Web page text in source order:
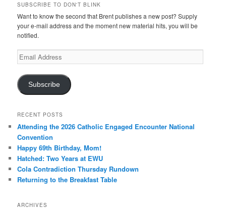
SUBSCRIBE TO DON'T BLINK
Want to know the second that Brent publishes a new post? Supply
your e-mail address and the moment new material hits, you will be
notified.
Email
Address
Subscribe
RECENT POSTS
Attending the 2026 Catholic Engaged Encounter National
Convention
Happy 69th Birthday, Mom!
Hatched: Two Years at EWU
Cola Contradiction Thursday Rundown
Returning to the Breakfast Table
ARCHIVES